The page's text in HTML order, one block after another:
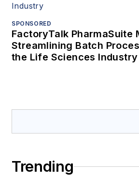
SPONSORED
FactoryTalk PharmaSuite
Streamlining Batch
the Life Sciences Industry
Trending